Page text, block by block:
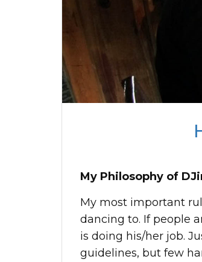
My Philosophy of
My most important
dancing to. If people
is doing his/her job.
guidelines, but few